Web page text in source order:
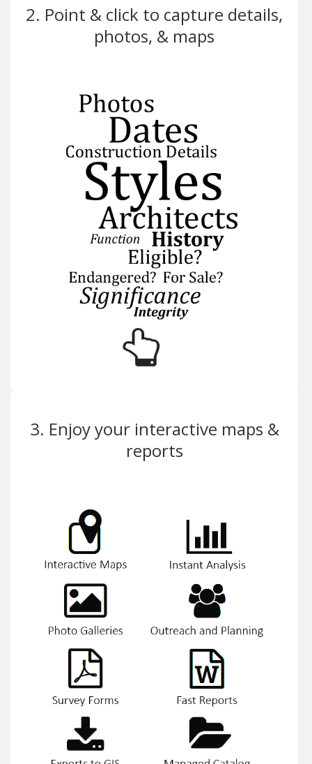
2. Point & click to capture details,
photos, & maps
3. Enjoy your interactive maps &
reports